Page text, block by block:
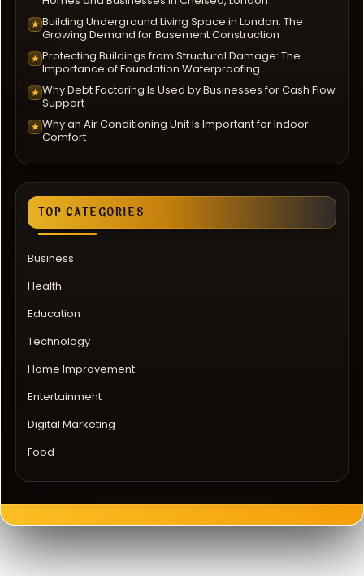
★ Building Underground Living Space in London: The
Growing Demand for Basement Construction
★ Protecting Buildings from Structural Damage: The
Importance of Foundation Waterproofing
★ Why Debt Factoring Is Used by Businesses for Cash Flow
Support
★ Why an Air Conditioning Unit Is Important for Indoor
Comfort
TOP CATEGORIES
Business
Health
Education
Technology
Home Improvement
Entertainment
Digital Marketing
Food